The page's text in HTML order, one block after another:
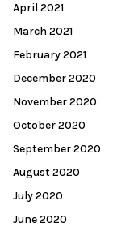
April 2021
March 2021
February 2021
December 2020
November 2020
October 2020
September 2020
August 2020
July 2020
June 2020